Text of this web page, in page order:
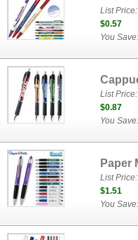
List
$0.57
You
List
$0.87
You
Paper
List
$1.51
You